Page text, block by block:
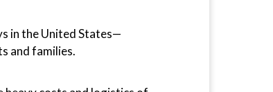
in the United States—
and families.